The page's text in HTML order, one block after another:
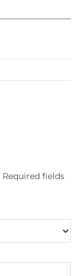
Required fields